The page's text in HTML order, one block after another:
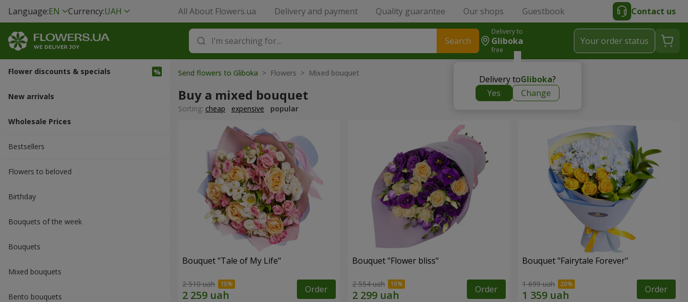
Language:EN Currency:UAH All About Flowers.ua Delivery and payment Quality guarantee Our shops Guestbook Contact us
Search
Delivery to
Gliboka
free
Delivery toGliboka?
Yes
Change
Your order status
Flower discounts & specials
New arrivals
Wholesale Prices
Bestsellers
Flowers to beloved
Вirthday
Bouquets of the week
Bouquets
Mixed bouquets
Bento bouquets
Send flowers to Gliboka > Flowers > Mixed bouquet
Buy a mixed bouquet
Sorting: cheap expensive popular
Bouquet "Tale of My Life"
2 510 uah Order
Bouquet "Flower bliss"
2 554 uah Order
Bouquet "Fairytale Forever"
1 699 uah Order